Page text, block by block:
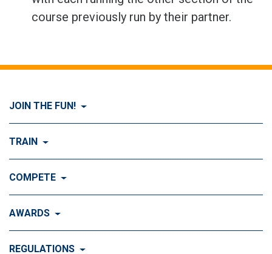
course previously run by their partner.
JOIN THE FUN!
Visit Join the FUN!
History of Dog Agility
Agility Obstacles
TRAIN
Visit Train
Training Control
COMPETE
Visit Compete
AWARDS
Visit Awards
REGULATIONS